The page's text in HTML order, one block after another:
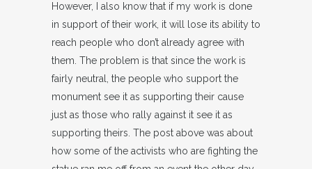
However, I also know that if my work is done
in support of their work, it will lose its ability to
reach people who don’t already agree with
them. The problem is that since the work is
fairly neutral, the people who support the
monument see it as supporting their cause
just as those who rally against it see it as
supporting theirs. The post above was about
how some of the activists who are fighting the